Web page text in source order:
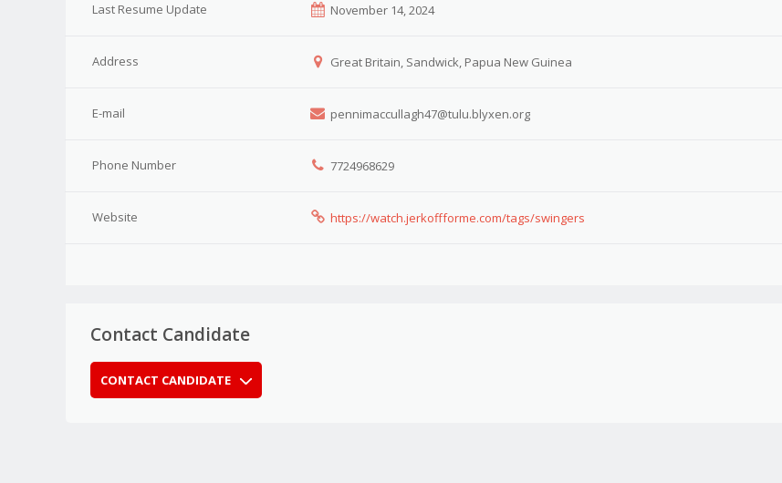
Last Resume Update November 14, 2024
Address Great Britain, Sandwick, Papua New Guinea
E-mail pennimaccullagh47@tulu.blyxen.org
Phone Number 7724968629
Website https://watch.jerkoffforme.com/tags/swingers
Contact Candidate
CONTACT CANDIDATE